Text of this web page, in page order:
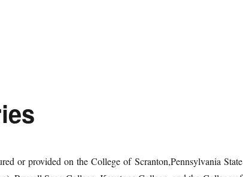
or provided on the College of Scranton,Pennsylvania State